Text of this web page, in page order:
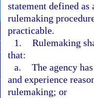
statement defined
rulemaking
practicable.
1. Rulemaking
that:
a. The agency
and experience
rulemaking; or